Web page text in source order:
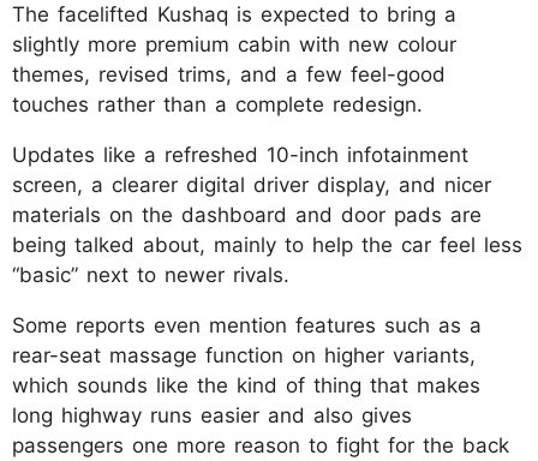
The facelifted Kushaq is expected to bring a
slightly more premium cabin with new colour
themes, revised trims, and a few feel-good
touches rather than a complete redesign.
Updates like a refreshed 10-inch infotainment
screen, a clearer digital driver display, and nicer
materials on the dashboard and door pads are
being talked about, mainly to help the car feel less
“basic” next to newer rivals.
Some reports even mention features such as a
rear-seat massage function on higher variants,
which sounds like the kind of thing that makes
long highway runs easier and also gives
passengers one more reason to fight for the back